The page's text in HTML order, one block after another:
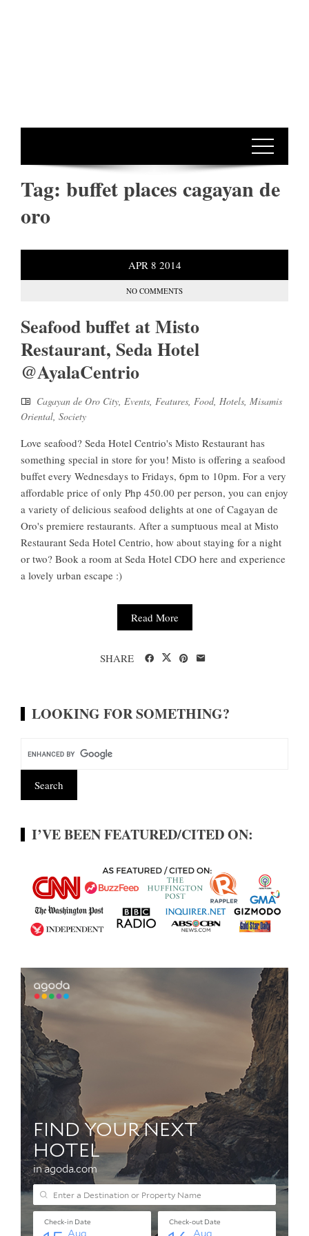
Tag: buffet places cagayan de
oro
APR 8 2014
NO COMMENTS
Seafood buffet at Misto
Restaurant, Seda Hotel
@AyalaCentrio
Cagayan de Oro City, Events, Features, Food, Hotels, Misamis
Oriental, Society
Love seafood? Seda Hotel Centrio's Misto Restaurant has
something special in store for you! Misto is offering a seafood
buffet every Wednesdays to Fridays, 6pm to 10pm. For a very
affordable price of only Php 450.00 per person, you can enjoy
a variety of delicious seafood delights at one of Cagayan de
Oro's premiere restaurants. After a sumptuous meal at Misto
Restaurant Seda Hotel Centrio, how about staying for a night
or two? Book a room at Seda Hotel CDO here and experience
a lovely urban escape :)
Read More
SHARE
LOOKING FOR SOMETHING?
I’VE BEEN FEATURED/CITED ON: